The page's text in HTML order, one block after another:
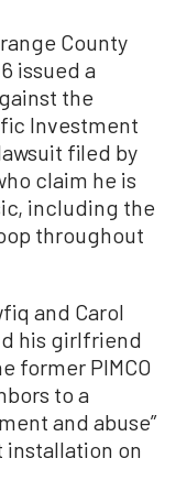
County
issued a
the
Investment
filed by
claim he is
including the
throughout
and Carol
his girlfriend
former PIMCO
to a
and abuse”
installation on